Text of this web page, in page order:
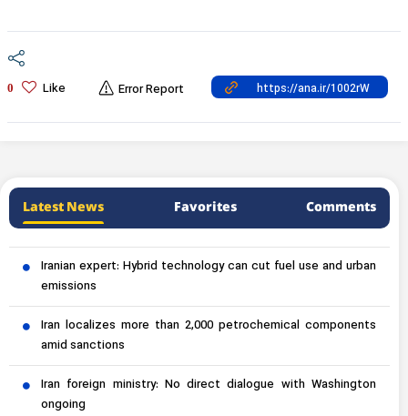
0 Like Error Report
Latest News Favorites Comments
Iranian expert: Hybrid technology can cut fuel use and urban
emissions
Iran localizes more than 2,000 petrochemical components
amid sanctions
Iran foreign ministry: No direct dialogue with Washington
ongoing